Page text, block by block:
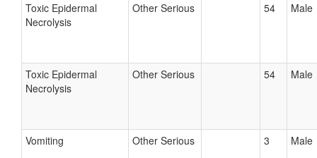
Toxic Epidermal
Necrolysis
Other Serious 54 Male
Toxic Epidermal
Necrolysis
Other Serious 54 Male
Vomiting Other Serious 3 Male